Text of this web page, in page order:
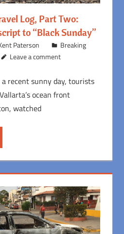
Log, Part Two:
to “Black Sunday”
Paterson
Breaking
Leave a comment
recent sunny day, tourists
ocean front
watched